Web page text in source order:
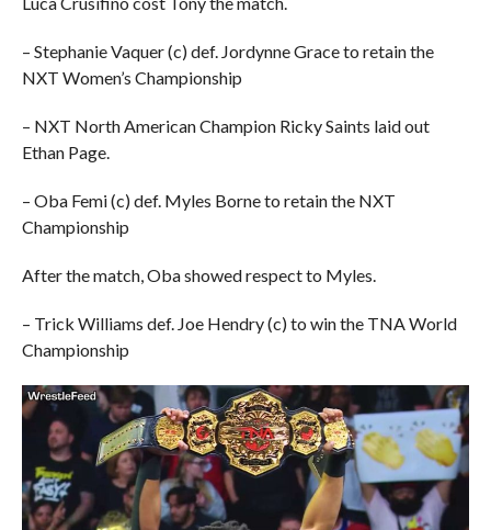
– Stephanie Vaquer (c) def. Jordynne Grace to retain the
NXT Women’s Championship
– NXT North American Champion Ricky Saints laid out
Ethan Page.
– Oba Femi (c) def. Myles Borne to retain the NXT
Championship
After the match, Oba showed respect to Myles.
– Trick Williams def. Joe Hendry (c) to win the TNA World
Championship